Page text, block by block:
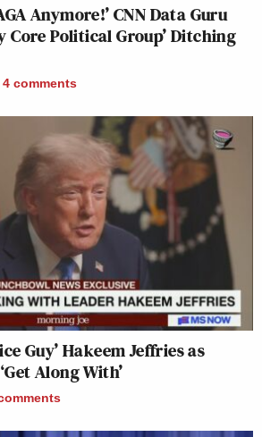
Anymore!’ CNN Data Guru
Core Political Group’ Ditching
4 comments
Guy’ Hakeem Jeffries as
Along With’